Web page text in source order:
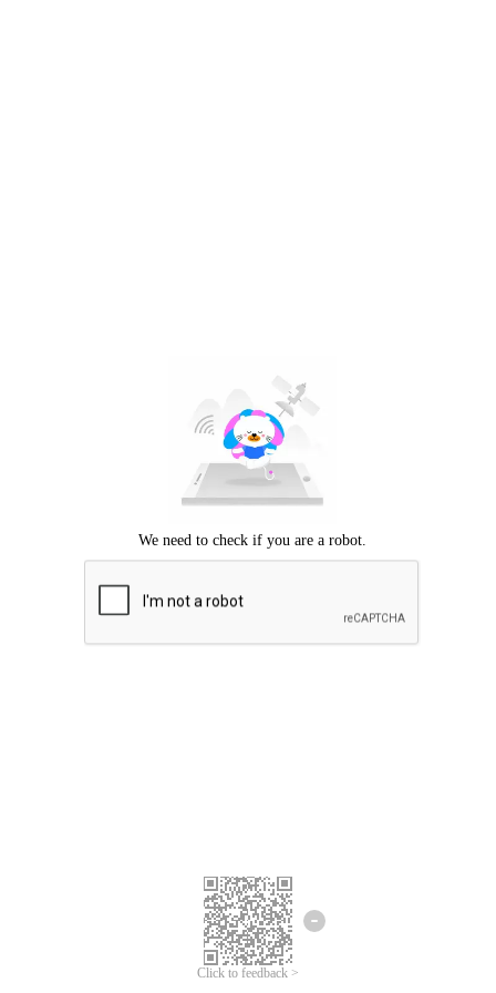
Click to feedback >